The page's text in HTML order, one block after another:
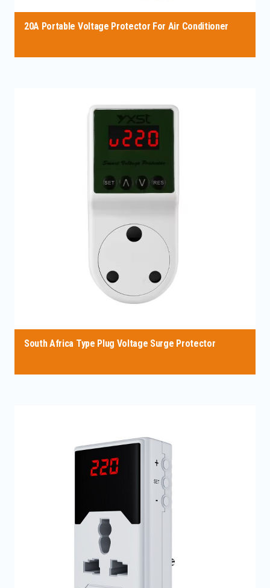
20A Portable Voltage Protector For Air Conditioner
South Africa Type Plug Voltage Surge Protector